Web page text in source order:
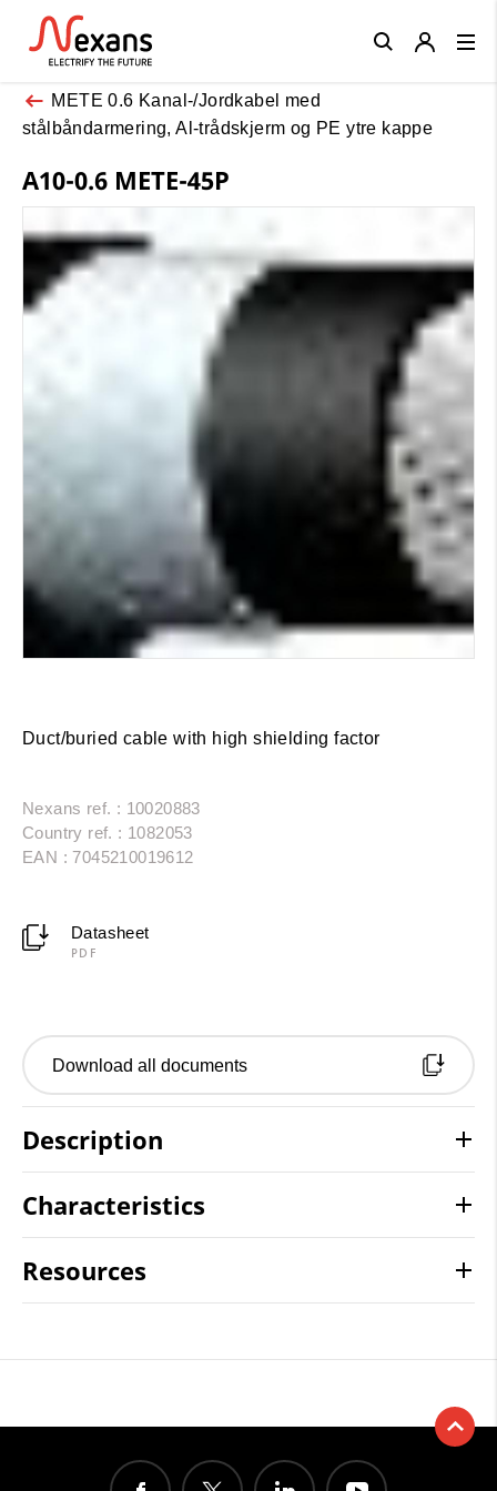
METE 0.6 Kanal-/Jordkabel med
stålbåndarmering, Al-trådskjerm og PE ytre kappe
A10-0.6 METE-45P
Duct/buried cable with high shielding factor
Nexans ref. : 10020883
Country ref. : 1082053
EAN : 7045210019612
Datasheet
PDF
Download all documents
Description
Characteristics
Resources
Close